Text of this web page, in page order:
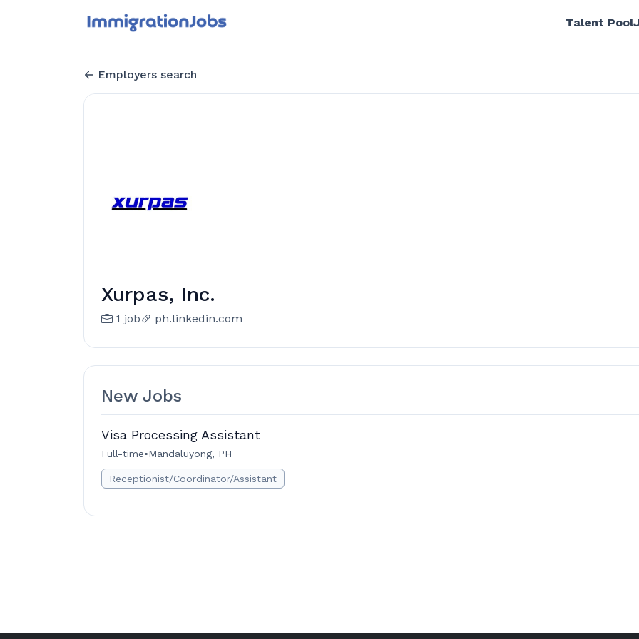
Talent Pool
Employers search
Xurpas, Inc.
1 job ph.linkedin.com
New Jobs
Visa Processing Assistant
Full-time•Mandaluyong, PH
Receptionist/Coordinator/Assistant